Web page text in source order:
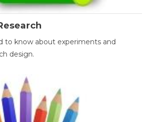
to know about experiments and
design.